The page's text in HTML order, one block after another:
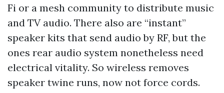
Fi or a mesh community to distribute music
and TV audio. There also are “instant”
speaker kits that send audio by RF, but the
ones rear audio system nonetheless need
electrical vitality. So wireless removes
speaker twine runs, now not force cords.